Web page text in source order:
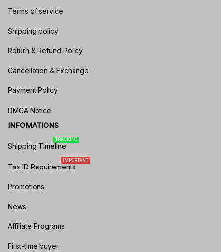
Terms of service
Shipping policy
Return & Refund Policy
Cancellation & Exchange
Payment Policy
DMCA Notice
INFOMATIONS
Shipping Timeline
TRACKING
Tax ID Requirements
IMPORTANT
Promotions
News
Affiliate Programs
First-time buyer